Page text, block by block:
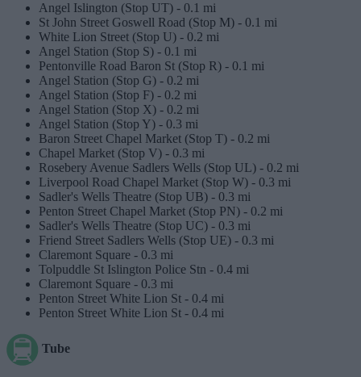
Angel Islington (Stop UT) - 0.1 mi
St John Street Goswell Road (Stop M) - 0.1 mi
White Lion Street (Stop U) - 0.2 mi
Angel Station (Stop S) - 0.1 mi
Pentonville Road Baron St (Stop R) - 0.1 mi
Angel Station (Stop G) - 0.2 mi
Angel Station (Stop F) - 0.2 mi
Angel Station (Stop X) - 0.2 mi
Angel Station (Stop Y) - 0.3 mi
Baron Street Chapel Market (Stop T) - 0.2 mi
Chapel Market (Stop V) - 0.3 mi
Rosebery Avenue Sadlers Wells (Stop UL) - 0.2 mi
Liverpool Road Chapel Market (Stop W) - 0.3 mi
Sadler's Wells Theatre (Stop UB) - 0.3 mi
Penton Street Chapel Market (Stop PN) - 0.2 mi
Sadler's Wells Theatre (Stop UC) - 0.3 mi
Friend Street Sadlers Wells (Stop UE) - 0.3 mi
Claremont Square - 0.3 mi
Tolpuddle St Islington Police Stn - 0.4 mi
Claremont Square - 0.3 mi
Penton Street White Lion St - 0.4 mi
Penton Street White Lion St - 0.4 mi
Tube